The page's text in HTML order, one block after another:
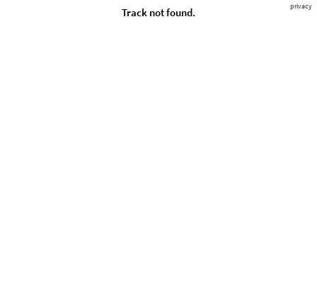
privacy
Track not found.